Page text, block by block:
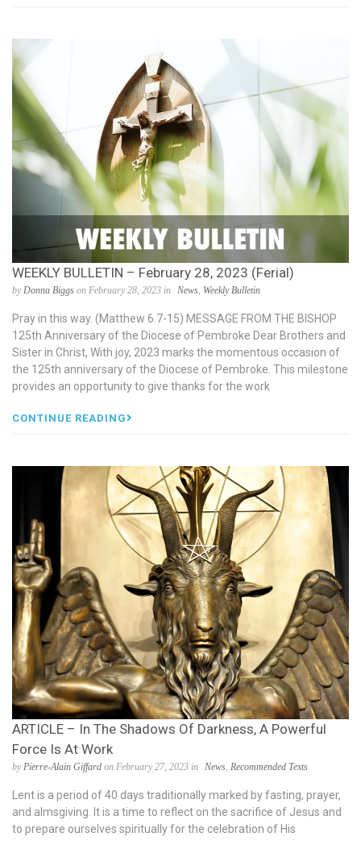
WEEKLY BULLETIN – February 28, 2023 (Ferial)
byDonna Biggs on February 28, 2023 in News, Weekly Bulletin
Pray in this way. (Matthew 6.7-15) MESSAGE FROM THE BISHOP
125th Anniversary of the Diocese of Pembroke Dear Brothers and
Sister in Christ, With joy, 2023 marks the momentous occasion of
the 125th anniversary of the Diocese of Pembroke. This milestone
provides an opportunity to give thanks for the work
CONTINUE READING
ARTICLE – In The Shadows Of Darkness, A Powerful
Force Is At Work
byPierre-Alain Giffard on February 27, 2023 in News, Recommended Texts
Lent is a period of 40 days traditionally marked by fasting, prayer,
and almsgiving. It is a time to reflect on the sacrifice of Jesus and
to prepare ourselves spiritually for the celebration of His